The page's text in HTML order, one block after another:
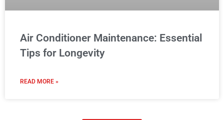
Air Conditioner Maintenance: Essential
Tips for Longevity
READ MORE »